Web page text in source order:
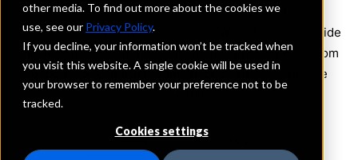
other media. To find out more about the cookies we
use, see our Privacy Policy.
If you decline, your information won’t be tracked when
you visit this website. A single cookie will be used in
your browser to remember your preference not to be
tracked.
Cookies settings
What’s happening in the industry today can have an
impact on your business tomorrow. We’re here to provide
the information you need and the insights you want from
people you can trust. Come back often as we update
frequently.